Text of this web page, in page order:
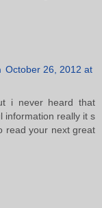
October 26, 2012 at
i never heard that
information really it s
read your next great